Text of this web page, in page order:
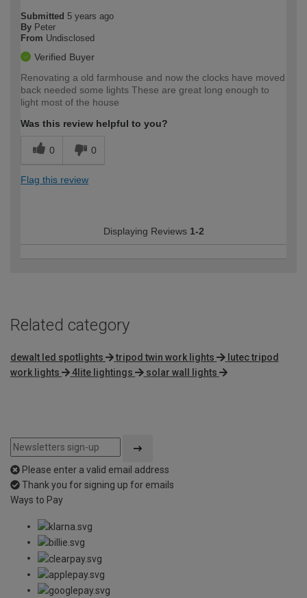
Submitted 5 years ago
By Peter
From Undisclosed
Verified Buyer
Renovating a old farmhouse and now the clocks have moved
back needed some lights These are great long enough to
light most of the house
Was this review helpful to you?
0 0
Flag this review
Displaying Reviews 1-2
Related category
dewalt led spotlights tripod twin work lights
lutec tripod
work lights
4lite lightings solar wall lights
Please enter a valid email address
Thank you for signing up for emails
Ways to Pay